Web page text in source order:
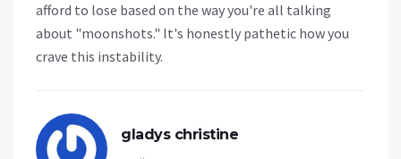
afford to lose based on the way you're all talking
about "moonshots." It's honestly pathetic how you
crave this instability.
gladys christine